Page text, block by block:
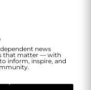
news
that matter — with
inform, inspire, and